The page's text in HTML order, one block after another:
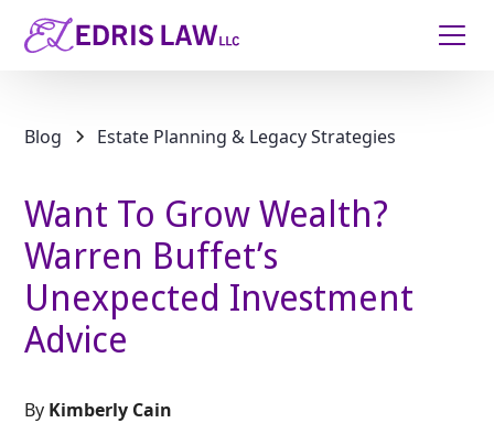
Blog Estate Planning & Legacy Strategies
Want To Grow Wealth?
Warren Buffet’s
Unexpected Investment
Advice
By Kimberly Cain